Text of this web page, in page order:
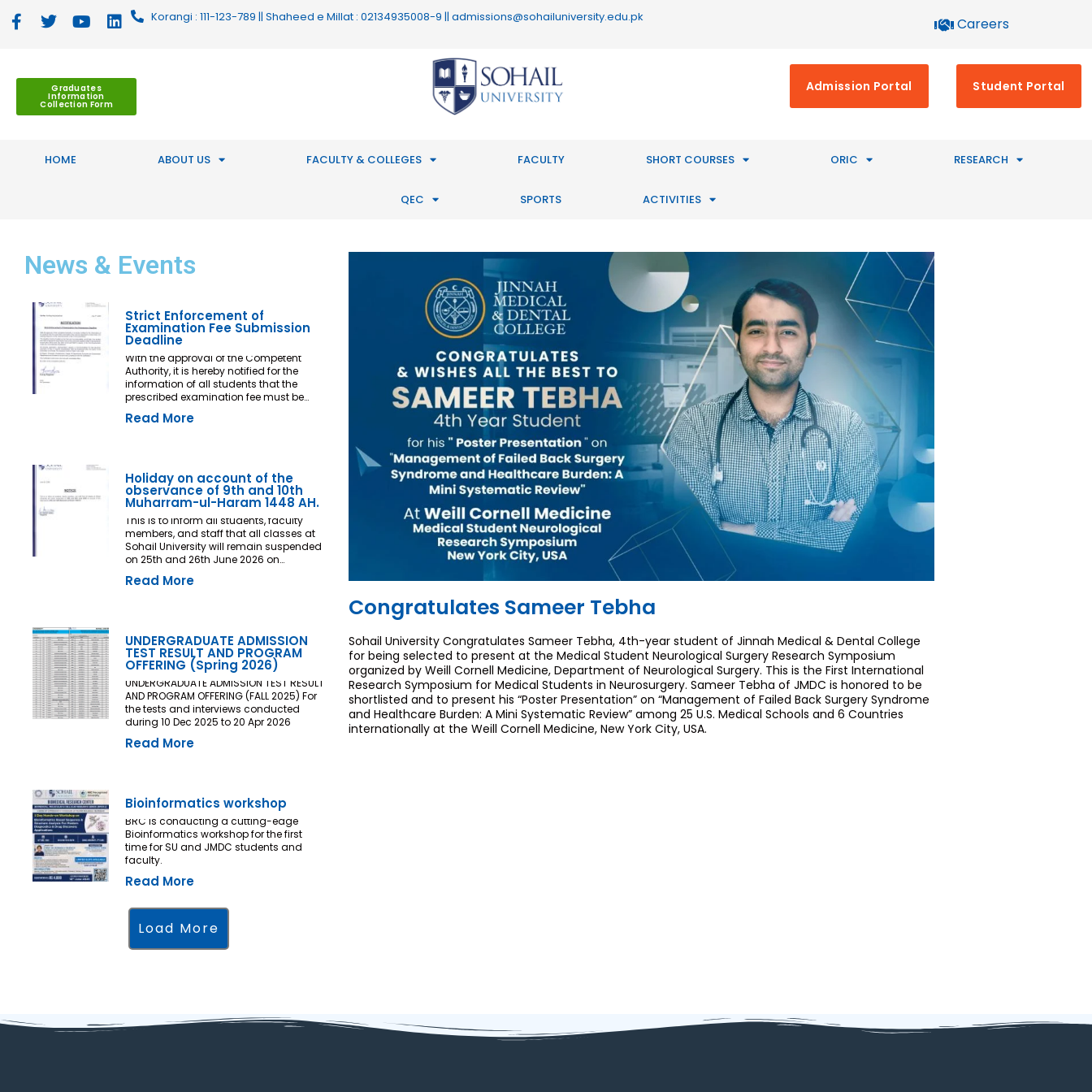
Korangi : 111-123-789 || Shaheed e Millat : 02134935008-9 || admissions@sohailuniversity.edu.pk Careers
Graduates
Information
Collection Form
Admission Portal Student Portal
HOME ABOUT US FACULTY & COLLEGES FACULTY SHORT COURSES ORIC RESEARCH
QEC SPORTS ACTIVITIES
News & Events
Strict Enforcement of
Examination Fee Submission
Deadline
With the approval of the Competent
Authority, it is hereby notified for the
information of all students that the
prescribed examination fee must be
deposited at least three (03) working
days prior to the commencement of the
who fails to deposit the examination fee
by the prescribed deadline shall not be
issued an Examination Admit Card and
Final Examination under any
circumstances whatsoever. No request,
application, representation, appeal, or
recommendation for late payment,
extension of time, or special
Chairpersons, Heads of Departments
Accounts and Examination
Departments are directed to ensure
strict compliance with this notification.
This notification shall come into force
with immediate effect. By Order of the
Competent Authority
Read More
Holiday on account of the
observance of 9th and 10th
Muharram-ul-Haram 1448 AH.
This is to inform all students, faculty
members, and staff that all classes at
Sohail University will remain suspended
on 25th and 26th June 2026 on
account of the observance of 9th and
10th Muharram-ul-Haram 1448 AH.
Read More
UNDERGRADUATE ADMISSION
TEST RESULT AND PROGRAM
OFFERING (Spring 2026)
UNDERGRADUATE ADMISSION TEST RESULT
AND PROGRAM OFFERING (FALL 2025) For
the tests and interviews conducted
during 10 Dec 2025 to 20 Apr 2026
Read More
Bioinformatics workshop
BRC is conducting a cutting-edge
Bioinformatics workshop for the first
time for SU and JMDC students and
faculty.
Read More
Load More
Congratulates Sameer Tebha
Sohail University Congratulates Sameer Tebha, 4th-year student of Jinnah Medical & Dental College
for being selected to present at the Medical Student Neurological Surgery Research Symposium
organized by Weill Cornell Medicine, Department of Neurological Surgery. This is the First International
Research Symposium for Medical Students in Neurosurgery. Sameer Tebha of JMDC is honored to be
shortlisted and to present his “Poster Presentation” on “Management of Failed Back Surgery Syndrome
and Healthcare Burden: A Mini Systematic Review” among 25 U.S. Medical Schools and 6 Countries
internationally at the Weill Cornell Medicine, New York City, USA.